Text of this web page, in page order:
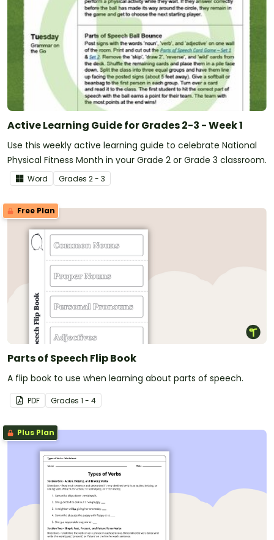
Active Learning Guide for Grades 2-3 - Week 1
Use this weekly active learning guide to celebrate National
Physical Fitness Month in your Grade 2 or Grade 3 classroom.
Word Grades 2 - 3
Free Plan
Parts of Speech Flip Book
A flip book to use when learning about parts of speech.
PDF Grades 1 - 4
Plus Plan